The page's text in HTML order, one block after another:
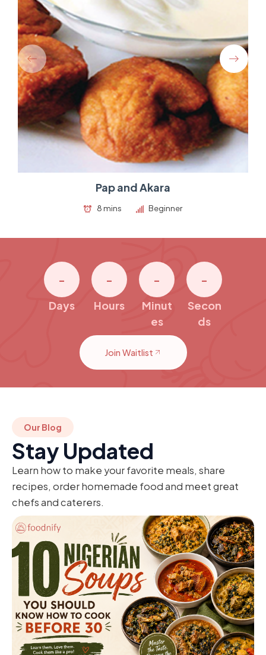
Pap and Akara
8 mins Beginner
-
Days
-
Hours
-
Minut
es
-
Secon
ds
Join Waitlist
Our Blog
Stay Updated
Learn how to make your favorite meals, share
recipes, order homemade food and meet great
chefs and caterers.